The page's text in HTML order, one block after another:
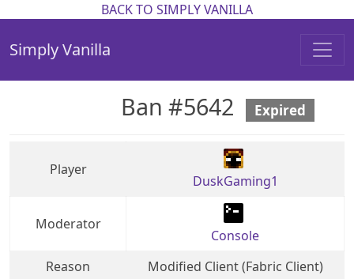
BACK TO SIMPLY VANILLA
Simply Vanilla
Ban #5642 Expired
Player
DuskGaming1
Moderator
Console
Reason
Modified Client (Fabric Client)